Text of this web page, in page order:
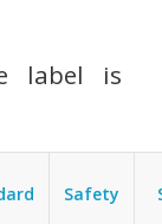
label is
Safety